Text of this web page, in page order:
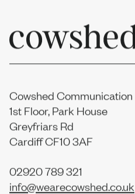
Cowshed Communication
1st Floor, Park House
Greyfriars Rd
Cardiff CF10 3AF
02920 789 321
info@wearecowshed.co.uk